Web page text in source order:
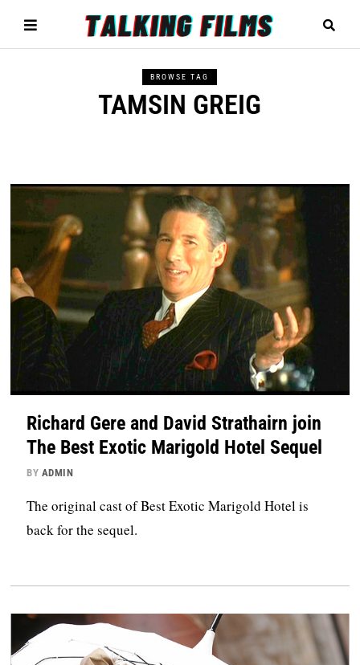
BROWSE TAG
TAMSIN GREIG
Richard Gere and David Strathairn join
The Best Exotic Marigold Hotel Sequel
BY ADMIN
The original cast of Best Exotic Marigold Hotel is
back for the sequel.